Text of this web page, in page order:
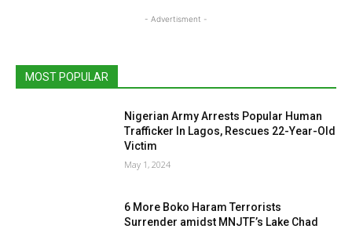
- Advertisment -
MOST POPULAR
Nigerian Army Arrests Popular Human
Trafficker In Lagos, Rescues 22-Year-Old
Victim
May 1, 2024
6 More Boko Haram Terrorists
Surrender amidst MNJTF’s Lake Chad